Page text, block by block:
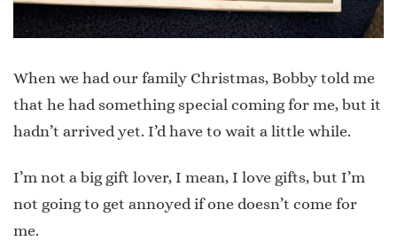
When we had our family Christmas, Bobby told me
that he had something special coming for me, but it
hadn’t arrived yet. I’d have to wait a little while.
I’m not a big gift lover, I mean, I love gifts, but I’m
not going to get annoyed if one doesn’t come for
me.